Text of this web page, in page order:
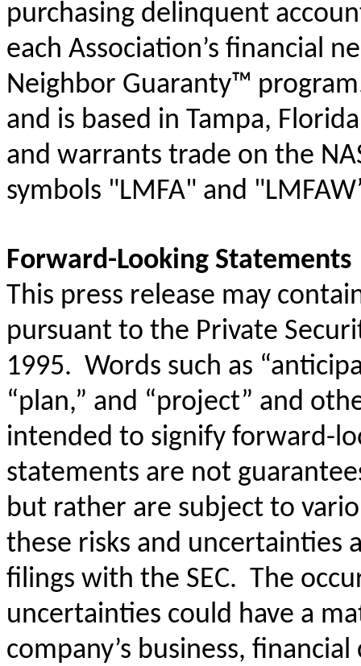
purchasing delinquent
each Association’s financial
Neighbor Guaranty™
and is based in Tampa,
and warrants trade on the
symbols "LMFA" and "
Forward-Looking Statements
This press release may
pursuant to the Private
1995. Words such as
“plan,” and “project” and
intended to signify forward-
statements are not
but rather are subject to
these risks and uncertainties
filings with the SEC. The
uncertainties could have a
company’s business,